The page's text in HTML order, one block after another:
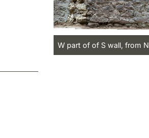
W part of of S wall, from N